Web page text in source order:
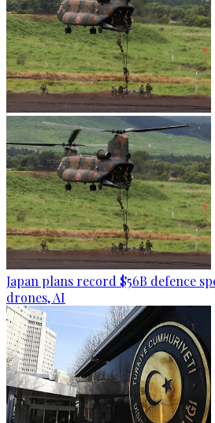
Japan plans record $56B defence
drones, AI